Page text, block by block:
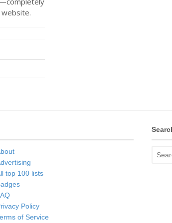
top 100 lists
Policy
of Service